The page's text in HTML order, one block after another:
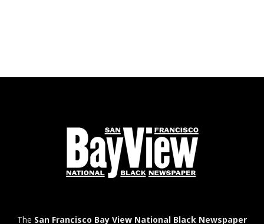
The San Francisco Bay View National Black Newspaper